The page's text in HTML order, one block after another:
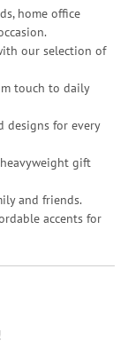
home office
our selection of
touch to daily
designs for every
heavyweight gift
and friends.
accents for